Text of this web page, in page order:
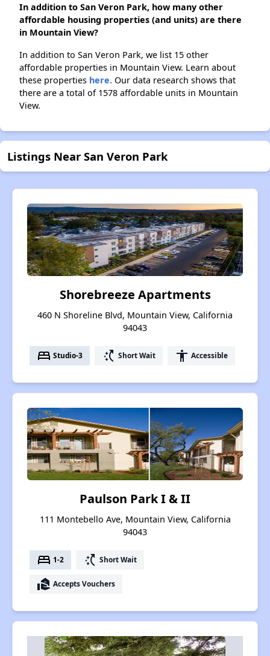
In addition to San Veron Park, how many other
affordable housing properties (and units) are there
in Mountain View?
In addition to San Veron Park, we list 15 other
affordable properties in Mountain View. Learn about
these properties here. Our data research shows that
there are a total of 1578 affordable units in Mountain
View.
Listings Near San Veron Park
Shorebreeze Apartments
460 N Shoreline Blvd, Mountain View, California
94043
bed Studio-3 switch_access_shortcut Short Wait accessibility Accessible
Paulson Park I & II
111 Montebello Ave, Mountain View, California
94043
bed 1-2 switch_access_shortcut Short Wait
real_estate_agent Accepts Vouchers